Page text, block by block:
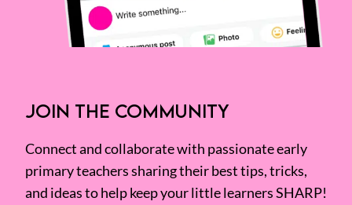
JOIN THE COMMUNITY
Connect and collaborate with passionate early
primary teachers sharing their best tips, tricks,
and ideas to help keep your little learners SHARP!